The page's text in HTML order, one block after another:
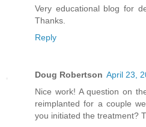
Very educational blog for
Thanks.
Reply
Doug Robertson April 23,
Nice work! A question on
reimplanted for a couple
you initiated the treatment?